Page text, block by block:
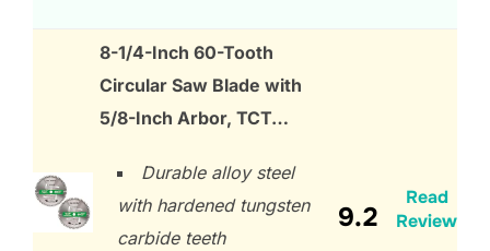
8-1/4-Inch 60-Tooth
Circular Saw Blade with
5/8-Inch Arbor, TCT…
Durable alloy steel
with hardened tungsten
carbide teeth
9.2
Read
Review